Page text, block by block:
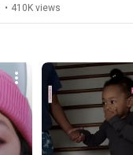
• 410K views